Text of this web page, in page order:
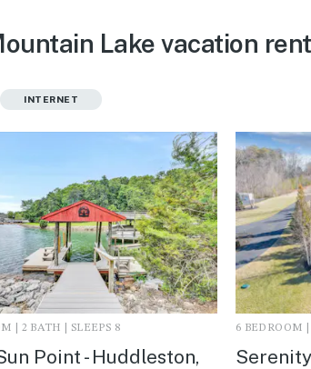
Lake vacation
INTERNET
| 2 BATH | SLEEPS 8
Point - Huddleston,
6 BEDROOM